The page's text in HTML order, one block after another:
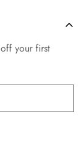
your first